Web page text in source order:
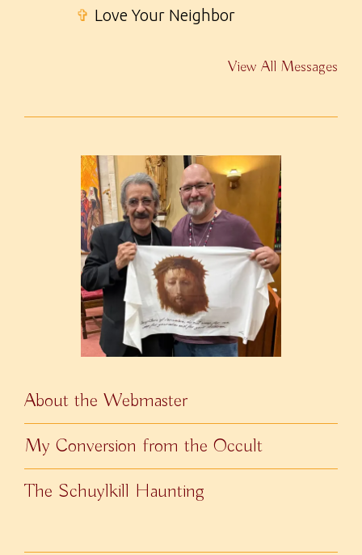
✞ Love Your Neighbor
View All Messages
About the Webmaster
My Conversion from the Occult
The Schuylkill Haunting